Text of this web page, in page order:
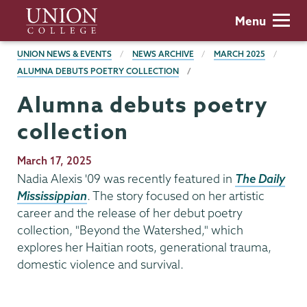
main
content
Union
College
Menu
BREADCRUMBS
UNION NEWS & EVENTS NEWS ARCHIVE
MARCH 2025
ALUMNA DEBUTS POETRY COLLECTION
Alumna debuts poetry
collection
Publication
Date
March 17, 2025
Nadia Alexis '09 was recently featured in The Daily
Mississippian. The story focused on her artistic
career and the release of her debut poetry
collection, "Beyond the Watershed," which
explores her Haitian roots, generational trauma,
domestic violence and survival.